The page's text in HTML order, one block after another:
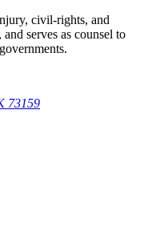
civil-rights, and
serves as counsel to
73159